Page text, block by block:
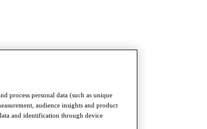
process personal data (such as unique
audience insights and product
and identification through device